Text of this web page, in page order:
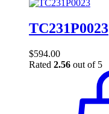
TC231P0023
$594.00
Rated 2.56 out of 5